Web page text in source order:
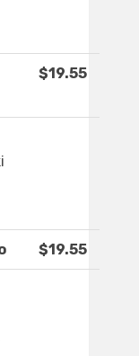
$19.55
$19.55